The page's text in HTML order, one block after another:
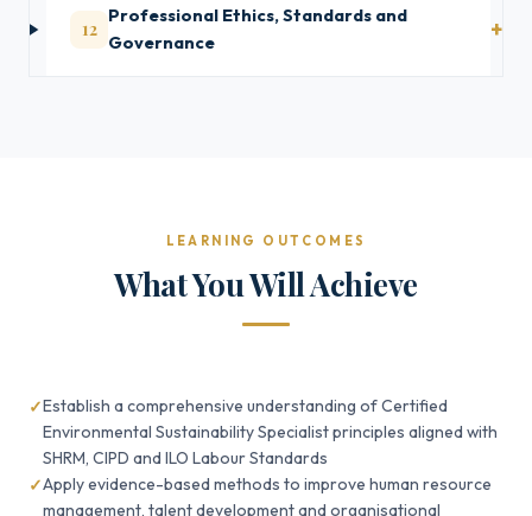
12
Professional Ethics, Standards and
Governance
LEARNING OUTCOMES
What You Will Achieve
Establish a comprehensive understanding of Certified
Environmental Sustainability Specialist principles aligned with
SHRM, CIPD and ILO Labour Standards
Apply evidence-based methods to improve human resource
management, talent development and organisational